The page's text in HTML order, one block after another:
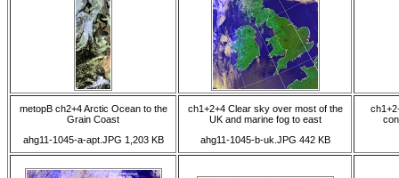
metopB ch2+4 Arctic Ocean to the
Grain Coast
ahg11-1045-a-apt.JPG 1,203 KB
ch1+2+4 Clear sky over most of the
UK and marine fog to east
ahg11-1045-b-uk.JPG 442 KB